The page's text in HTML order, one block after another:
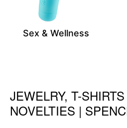
Sex & Wellness
Skip link
JEWELRY, T-
NOVELTIES |